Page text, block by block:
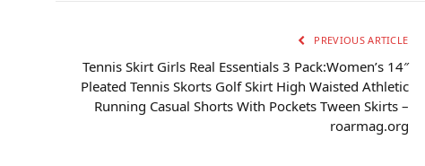
PREVIOUS ARTICLE
Tennis Skirt Girls Real Essentials 3 Pack:Women’s 14″
Pleated Tennis Skorts Golf Skirt High Waisted Athletic
Running Casual Shorts With Pockets Tween Skirts –
roarmag.org